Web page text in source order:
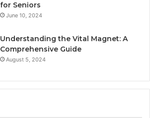
for Seniors
June 10, 2024
Understanding the Vital Magnet: A
Comprehensive Guide
August 5, 2024